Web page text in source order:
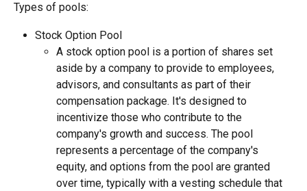
Types of pools:
Stock Option Pool
A stock option pool is a portion of shares set
aside by a company to provide to employees,
advisors, and consultants as part of their
compensation package. It's designed to
incentivize those who contribute to the
company's growth and success. The pool
represents a percentage of the company's
equity, and options from the pool are granted
over time, typically with a vesting schedule that